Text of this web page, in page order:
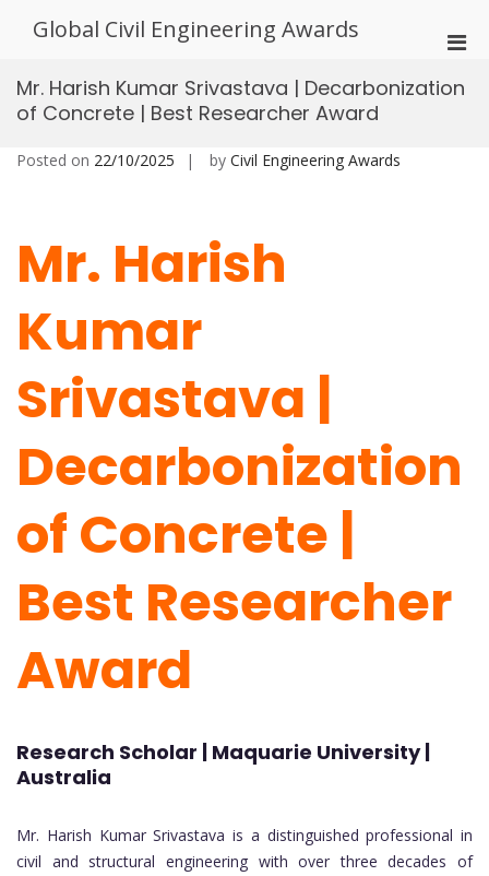
Global Civil Engineering Awards
for
Mr. Harish Kumar Srivastava | Decarbonization
of Concrete | Best Researcher Award
Posted on 22/10/2025 by Civil Engineering Awards
Mr. Harish
Kumar
Srivastava |
Decarbonization
of Concrete |
Best Researcher
Award
Research Scholar | Maquarie University |
Australia
Mr. Harish Kumar Srivastava is a distinguished professional in
civil and structural engineering with over three decades of